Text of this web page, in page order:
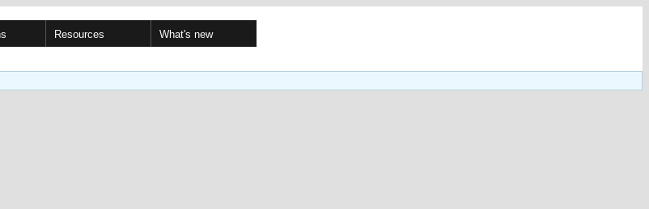
Resources What's new